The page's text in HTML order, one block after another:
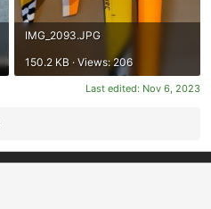
IMG_2093.JPG
150.2 KB · Views: 206
Last edited: Nov 6, 2023